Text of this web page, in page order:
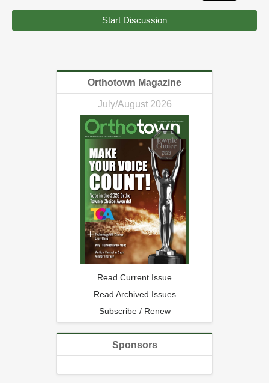
Start Discussion
Orthotown Magazine
July/August 2026
Read Current Issue
Read Archived Issues
Subscribe / Renew
Sponsors